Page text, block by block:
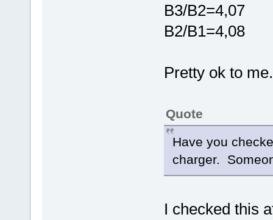
B3/B2=4,07
B2/B1=4,08
Pretty ok to
Quote
Have you
charger.
I checked this